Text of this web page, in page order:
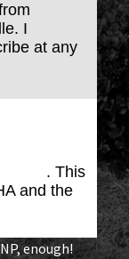
I
at any
. This
and the
enough!